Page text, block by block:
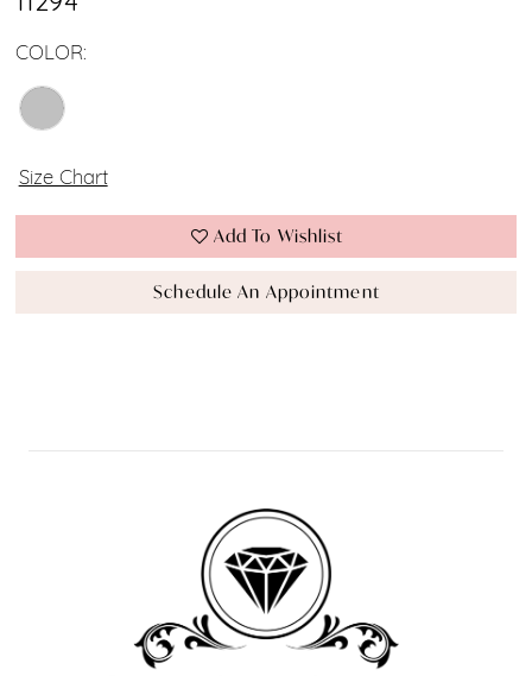
COLOR:
Size Chart
Add To Wishlist
Schedule An Appointment